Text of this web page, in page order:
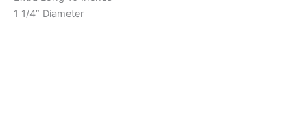
1 1/4” Diameter